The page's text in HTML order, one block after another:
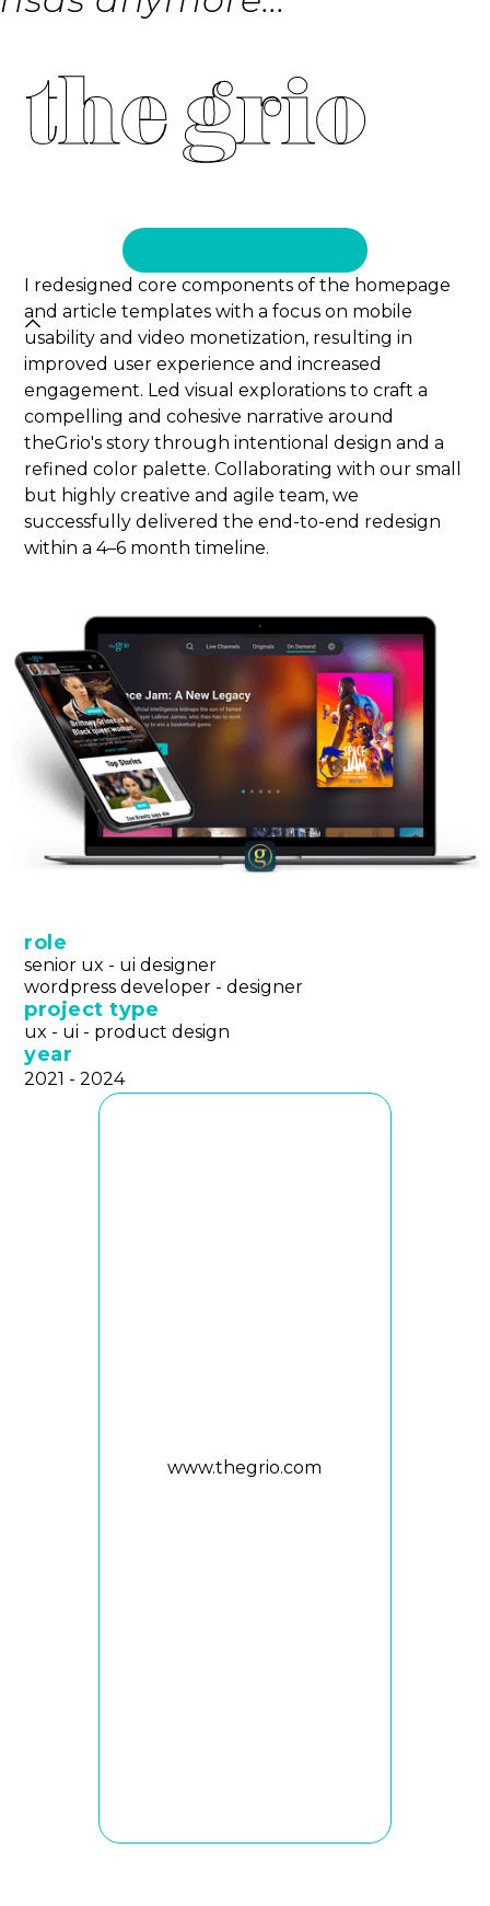
the grio
I redesigned core components of the homepage
and article templates with a focus on mobile
usability and video monetization, resulting in
improved user experience and increased
engagement. Led visual explorations to craft a
compelling and cohesive narrative around
theGrio's story through intentional design and a
refined color palette. Collaborating with our small
but highly creative and agile team, we
successfully delivered the end-to-end redesign
within a 4–6 month timeline.
role
senior ux - ui designer
wordpress developer - designer
project type
ux - ui - product design
year
2021 - 2024
www.thegrio.com